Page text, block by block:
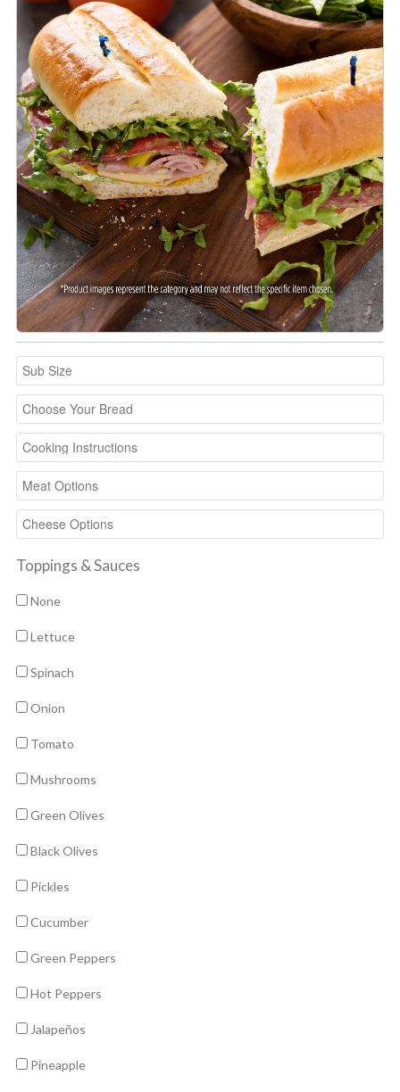
Toppings & Sauces
None
Lettuce
Spinach
Onion
Tomato
Mushrooms
Green Olives
Black Olives
Pickles
Cucumber
Green Peppers
Hot Peppers
Jalapeños
Pineapple